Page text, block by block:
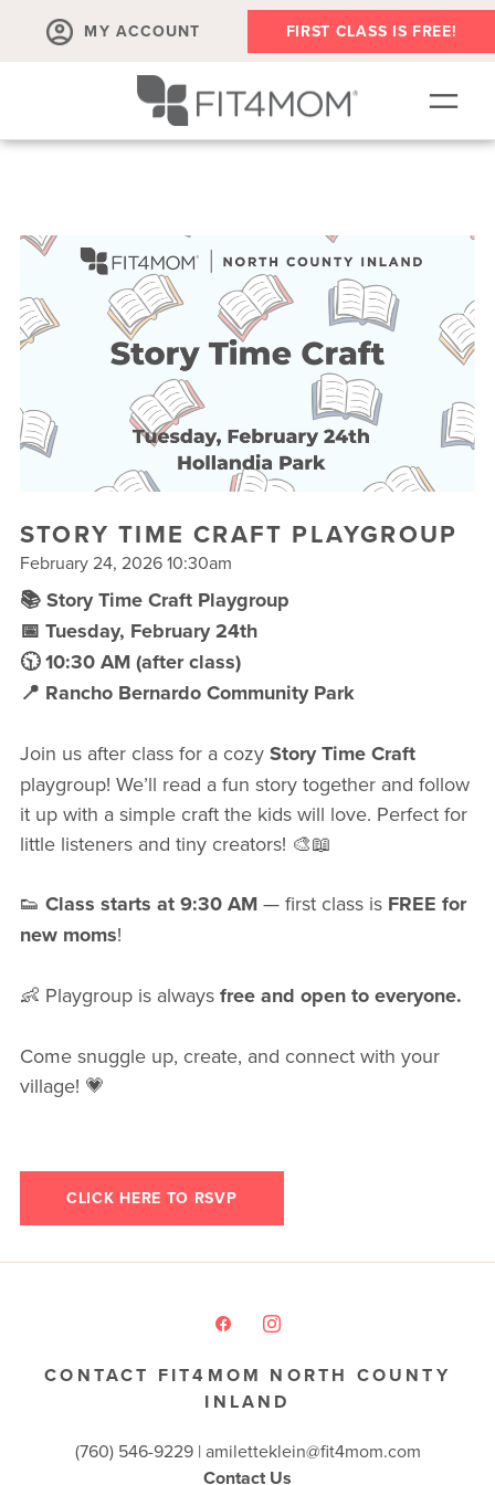
MY ACCOUNT FIRST CLASS IS FREE!
MEMBERSHIPS
ABOUT
▾
RETAIL
VILLAGE EVENTS
BODY WELL SESSION
RUN CLUB+
STORY TIME CRAFT PLAYGROUP
February 24, 2026 10:30am
📚 Story Time Craft Playgroup
📅 Tuesday, February 24th
🕥 10:30 AM (after class)
📍 Rancho Bernardo Community Park
Join us after class for a cozy Story Time Craft
playgroup! We’ll read a fun story together and follow
it up with a simple craft the kids will love. Perfect for
little listeners and tiny creators! 🎨📖
👟 Class starts at 9:30 AM— first class is FREE for
new moms!
👶 Playgroup is alwaysfree and open to everyone.
Come snuggle up, create, and connect with your
village! 💗
CLICK HERE TO RSVP
CONTACT FIT4MOM NORTH COUNTY
INLAND
(760) 546-9229 | amiletteklein@fit4mom.com
Contact Us